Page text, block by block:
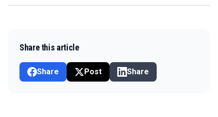
Share this article
Share Post Share